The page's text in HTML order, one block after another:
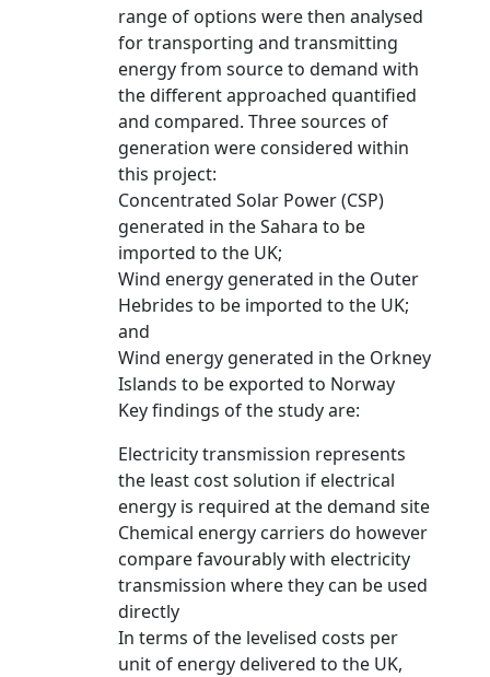
range of options were then analysed
for transporting and transmitting
energy from source to demand with
the different approached quantified
and compared. Three sources of
generation were considered within
this project:
Concentrated Solar Power (CSP)
generated in the Sahara to be
imported to the UK;
Wind energy generated in the Outer
Hebrides to be imported to the UK;
and
Wind energy generated in the Orkney
Islands to be exported to Norway
Key findings of the study are:
Electricity transmission represents
the least cost solution if electrical
energy is required at the demand site
Chemical energy carriers do however
compare favourably with electricity
transmission where they can be used
directly
In terms of the levelised costs per
unit of energy delivered to the UK,